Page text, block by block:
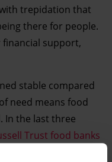
trepidation that
there for people.
support,
stable compared
need means food
In the last three
Trust food banks
food to top up